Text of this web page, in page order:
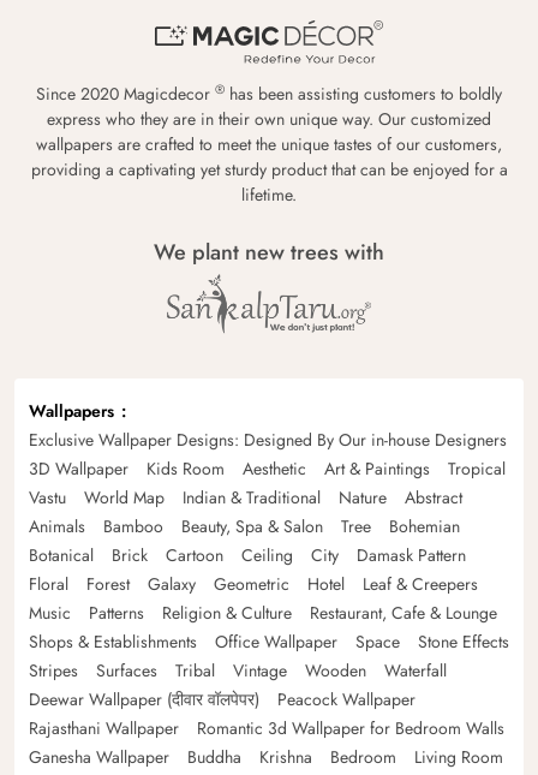
Since 2020 Magicdecor ® has been assisting customers to boldly
express who they are in their own unique way. Our customized
wallpapers are crafted to meet the unique tastes of our customers,
providing a captivating yet sturdy product that can be enjoyed for a
lifetime.
We plant new trees with
Wallpapers
Exclusive Wallpaper Designs: Designed By Our in-house Designers
3D Wallpaper
Kids Room Aesthetic Art & Paintings
Tropical
Vastu
World Map Indian & Traditional Nature
Abstract
Animals
Bamboo Beauty, Spa & Salon Tree
Bohemian
Botanical
Brick Cartoon Ceiling City
Damask Pattern
Floral
Forest Galaxy Geometric Hotel
Leaf & Creepers
Music
Patterns Religion & Culture
Restaurant, Cafe & Lounge
Shops & Establishments
Office Wallpaper Space
Stone Effects
Stripes
Surfaces Tribal Vintage Wooden
Waterfall
Deewar Wallpaper (दीवार वॉलपेपर)
Peacock Wallpaper
Rajasthani Wallpaper
Romantic 3d Wallpaper for Bedroom Walls
Ganesha Wallpaper
Buddha Krishna Bedroom
Living Room